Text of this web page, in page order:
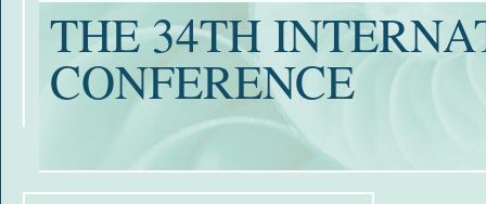
THE 34TH
CONFERENCE